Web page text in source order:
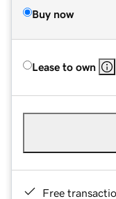
Buy now
Lease to own
Free